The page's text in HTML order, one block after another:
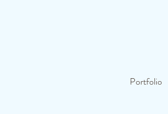
Portfolio